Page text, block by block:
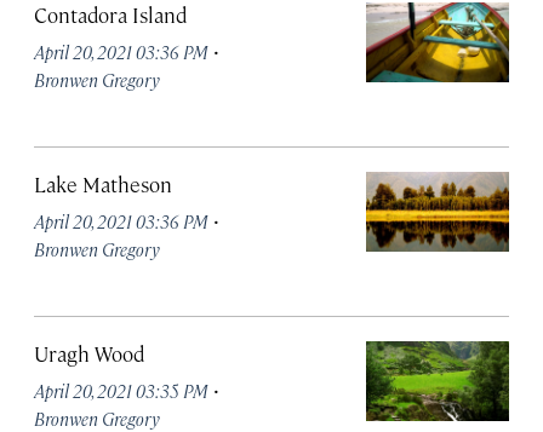
Contadora Island
April 20, 2021 03:36 PM ·
Bronwen Gregory
Lake Matheson
April 20, 2021 03:36 PM ·
Bronwen Gregory
Uragh Wood
April 20, 2021 03:35 PM ·
Bronwen Gregory